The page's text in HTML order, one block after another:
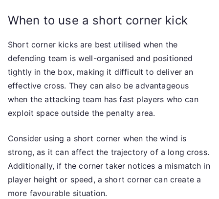
When to use a short corner kick
Short corner kicks are best utilised when the
defending team is well-organised and positioned
tightly in the box, making it difficult to deliver an
effective cross. They can also be advantageous
when the attacking team has fast players who can
exploit space outside the penalty area.
Consider using a short corner when the wind is
strong, as it can affect the trajectory of a long cross.
Additionally, if the corner taker notices a mismatch in
player height or speed, a short corner can create a
more favourable situation.